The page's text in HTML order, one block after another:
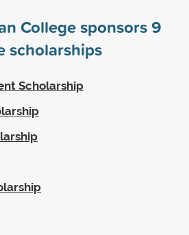
College sponsors9
scholarships
Scholarship